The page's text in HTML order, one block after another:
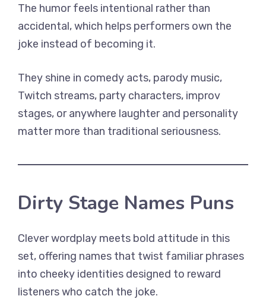
The humor feels intentional rather than
accidental, which helps performers own the
joke instead of becoming it.
They shine in comedy acts, parody music,
Twitch streams, party characters, improv
stages, or anywhere laughter and personality
matter more than traditional seriousness.
Dirty Stage Names Puns
Clever wordplay meets bold attitude in this
set, offering names that twist familiar phrases
into cheeky identities designed to reward
listeners who catch the joke.